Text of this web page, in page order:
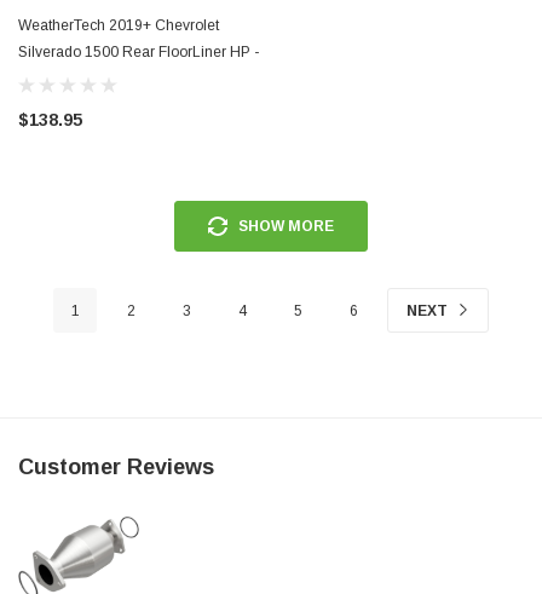
WeatherTech 2019+ Chevrolet
Silverado 1500 Rear FloorLiner HP -
Grey - 4614365IM
$138.95
SHOW MORE
1 2 3 4 5 6 NEXT
Customer Reviews